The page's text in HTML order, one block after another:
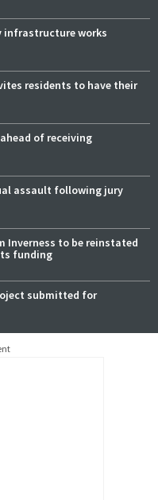
infrastructure works
residents to have their
of receiving
assault following jury
Inverness to be reinstated
funding
submitted for